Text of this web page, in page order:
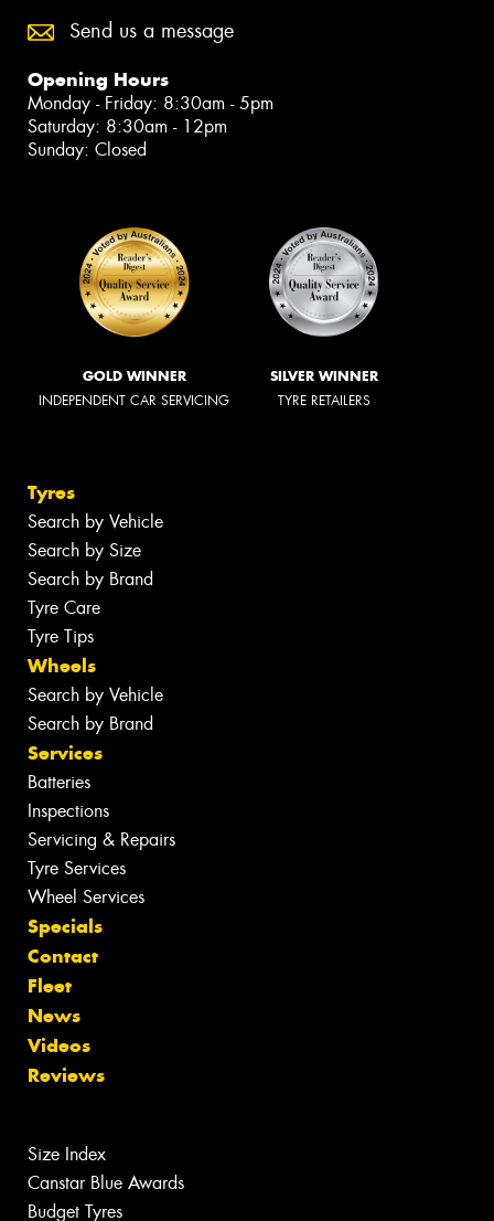
Send us a message
Opening Hours
Monday - Friday: 8:30am - 5pm
Saturday: 8:30am - 12pm
Sunday: Closed
GOLD WINNER
INDEPENDENT CAR SERVICING
SILVER WINNER
TYRE RETAILERS
Tyres
Search by Vehicle
Search by Size
Search by Brand
Tyre Care
Tyre Tips
Wheels
Search by Vehicle
Search by Brand
Services
Batteries
Inspections
Servicing & Repairs
Tyre Services
Wheel Services
Specials
Contact
Fleet
News
Videos
Reviews
Size Index
Canstar Blue Awards
Budget Tyres